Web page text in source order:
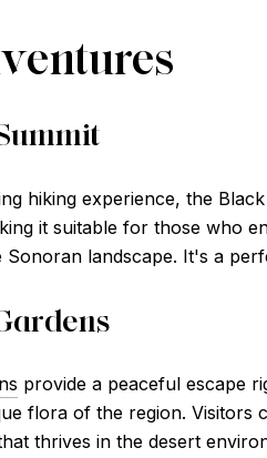
hiking experience, the
it suitable for those who
landscape. It's a
provide a peaceful escape
flora of the region.
thrives in the desert